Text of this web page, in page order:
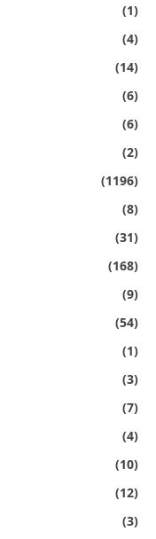
(1)
(4)
(14)
(6)
(6)
(2)
(1196)
(8)
(31)
(168)
(9)
(54)
(1)
(3)
(7)
(4)
(10)
(12)
(3)